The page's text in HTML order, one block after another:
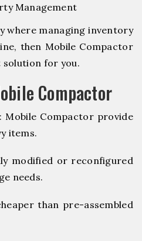
Management
where managing inventory
then Mobile Compactor
for you.
Compactor
Mobile Compactor provide
items.
modified or reconfigured
needs.
than pre-assembled